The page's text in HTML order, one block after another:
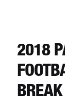
LOGIN
2018